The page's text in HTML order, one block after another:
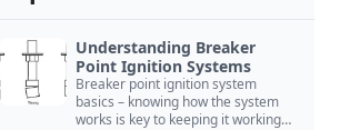
Understanding Breaker
Point Ignition Systems
Breaker point ignition system
basics – knowing how the system
works is key to keeping it working